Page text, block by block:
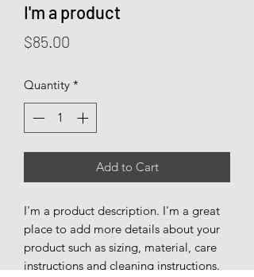
I'm a product
$85.00
Quantity *
Add to Cart
I'm a product description. I'm a great
place to add more details about your
product such as sizing, material, care
instructions and cleaning instructions.